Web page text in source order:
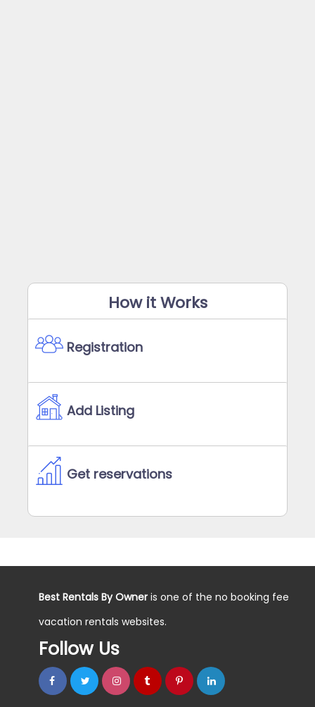
How it Works
Registration
Add Listing
Get reservations
Best Rentals By Owner is one of the no booking fee
vacation rentals websites.
Follow Us